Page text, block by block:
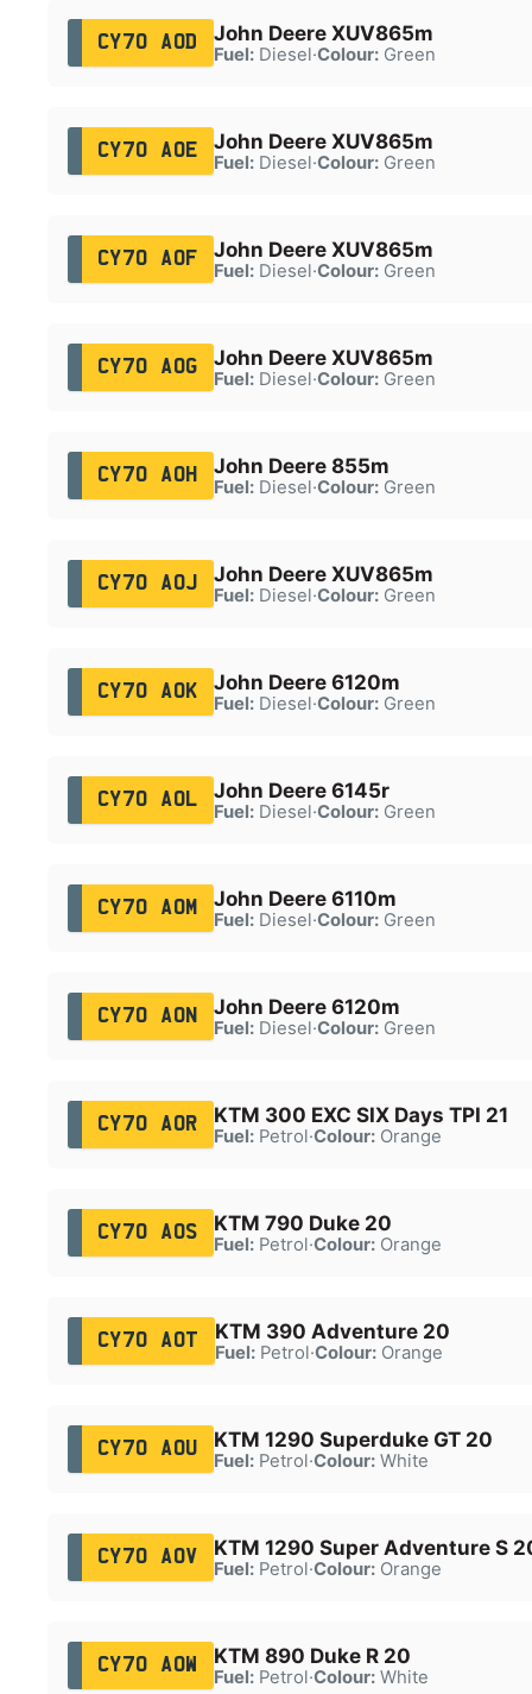
CY70 AOD John Deere XUV865m
Fuel:Diesel·Colour:Green
CY70 AOE John Deere XUV865m
Fuel:Diesel·Colour:Green
CY70 AOF John Deere XUV865m
Fuel:Diesel·Colour:Green
CY70 AOG John Deere XUV865m
Fuel:Diesel·Colour:Green
CY70 AOH John Deere 855m
Fuel:Diesel·Colour:Green
CY70 AOJ John Deere XUV865m
Fuel:Diesel·Colour:Green
CY70 AOK John Deere 6120m
Fuel:Diesel·Colour:Green
CY70 AOL John Deere 6145r
Fuel:Diesel·Colour:Green
CY70 AOM John Deere 6110m
Fuel:Diesel·Colour:Green
CY70 AON John Deere 6120m
Fuel:Diesel·Colour:Green
CY70 AOR KTM 300 EXC SIX Days TPI 21
Fuel:Petrol·Colour:Orange
CY70 AOS KTM 790 Duke 20
Fuel:Petrol·Colour:Orange
CY70 AOT KTM 390 Adventure 20
Fuel:Petrol·Colour:Orange
CY70 AOU KTM 1290 Superduke GT 20
Fuel:Petrol·Colour:White
CY70 AOV KTM 1290 Super Adventure S
Fuel:Petrol·Colour:Orange
CY70 AOW KTM 890 Duke R 20
Fuel:Petrol·Colour:White